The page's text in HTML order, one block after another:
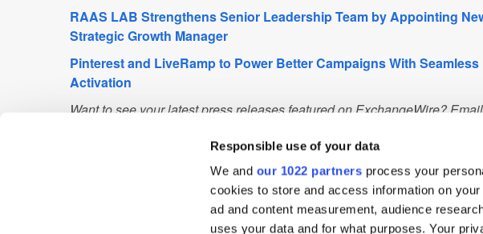
Responsible use of your data
We and our 1022 partners process your
cookies to store and access information on
ad and content measurement, audience
uses your data and for what purposes. Your
RAAS LAB Strengthens Senior Leadership Team by Appointing
Strategic Growth Manager
Pinterest and LiveRamp to Power Better Campaigns With Seamless
Activation
Want to see your latest press releases featured on ExchangeWire? Email
– the number of active Lyft riders in Q2 2023.